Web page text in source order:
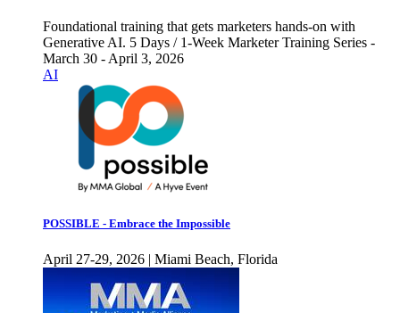
Foundational training that gets marketers hands-on with
Generative AI. 5 Days / 1-Week Marketer Training Series -
March 30 - April 3, 2026
AI
POSSIBLE - Embrace the Impossible
April 27-29, 2026 | Miami Beach, Florida